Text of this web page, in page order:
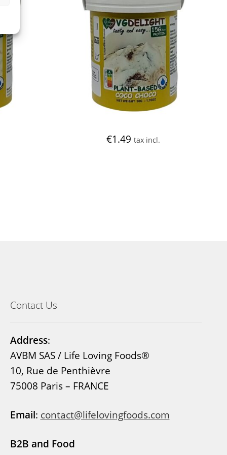
€1.49 tax incl.
Contact Us
Address:
AVBM SAS / Life Loving Foods®
10, Rue de Penthièvre
75008 Paris – FRANCE
Email: contact@lifelovingfoods.com
B2B and Food